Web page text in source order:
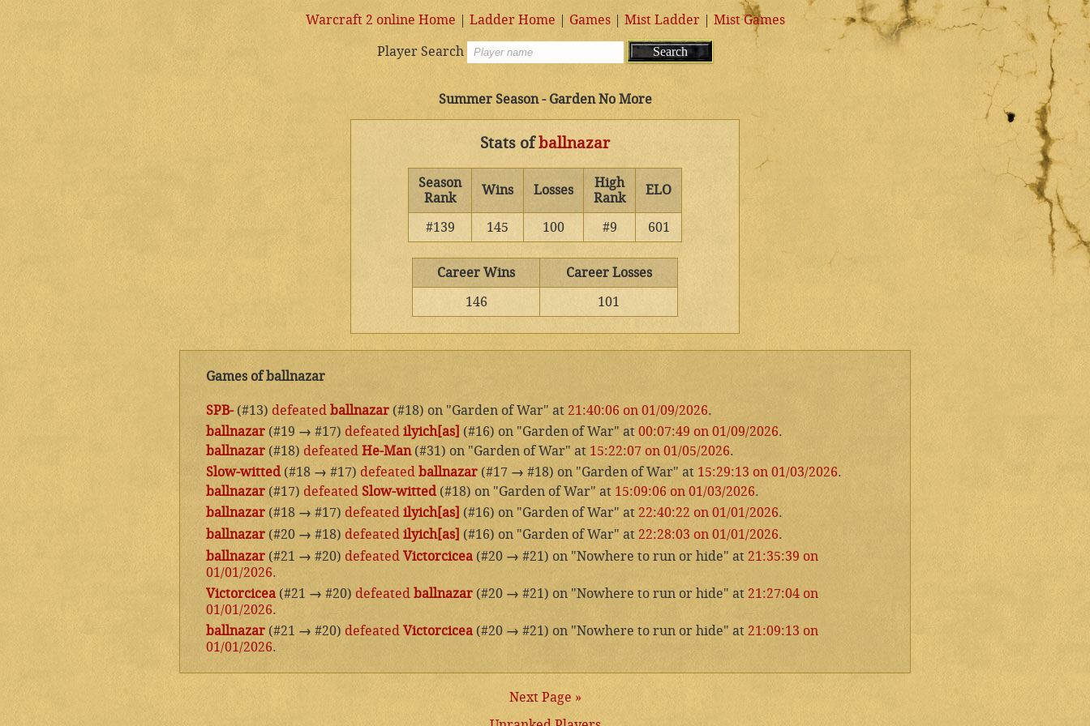
Warcraft 2 online Home | Ladder Home | Games| Mist Ladder| Mist Games
Player Search
Summer Season - Garden No More
Stats ofballnazar
Season
Rank
Wins Losses
High
Rank
ELO
#139 145 100 #9 601
Career Wins
Career Losses
146
101
Games of ballnazar
SPB-(#13) defeated ballnazar (#18) on "Garden of War" at 21:40:06 on 01/09/2026.
ballnazar (#19 → #17) defeated ilyich[as] (#16) on "Garden of War" at 00:07:49 on 01/09/2026.
ballnazar (#18) defeated He-Man(#31) on "Garden of War" at 15:22:07 on 01/05/2026.
Slow-witted(#18 → #17) defeated ballnazar (#17 → #18) on "Garden of War" at 15:29:13 on 01/03/2026.
ballnazar (#17) defeated Slow-witted(#18) on "Garden of War" at 15:09:06 on 01/03/2026.
ballnazar (#18 → #17) defeated ilyich[as] (#16) on "Garden of War" at 22:40:22 on 01/01/2026.
ballnazar (#20 → #18) defeated ilyich[as] (#16) on "Garden of War" at 22:28:03 on 01/01/2026.
ballnazar (#21 → #20) defeated Victorcicea (#20 → #21) on "Nowhere to run or hide" at 21:35:39 on
01/01/2026.
Victorcicea (#21 → #20) defeated ballnazar (#20 → #21) on "Nowhere to run or hide" at 21:27:04 on
01/01/2026.
ballnazar (#21 → #20) defeated Victorcicea (#20 → #21) on "Nowhere to run or hide" at 21:09:13 on
01/01/2026.
Next Page »